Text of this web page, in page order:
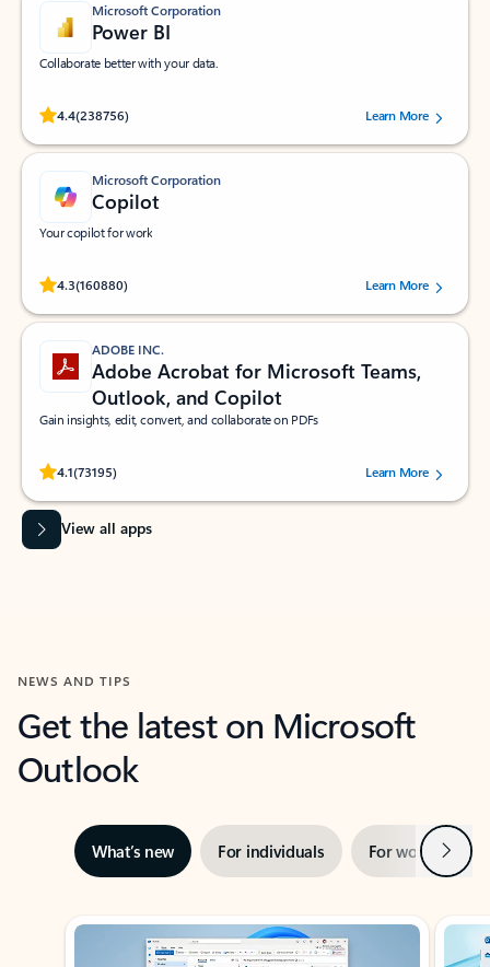
Microsoft Corporation
Power BI
Collaborate better with your data.
4.4(238756)
Rated (#=ratingAverage#) stars out of 5 stars, by 238756 users.
Learn More
Microsoft Corporation
Copilot
Your copilot for work
4.3(160880)
Rated (#=ratingAverage#) stars out of 5 stars, by 160880 users.Learn More
ADOBE INC.
Adobe Acrobat for Microsoft Teams,
Outlook, and Copilot
Gain insights, edit, convert, and collaborate on PDFs
4.1(73195)
Rated (#=ratingAverage#) stars out of 5 stars, by 73195 users.Learn More
View all apps
NEWS AND TIPS
Get the latest on Microsoft
Outlook
What’s new For individuals For work Next
Showing slide 1 of 3